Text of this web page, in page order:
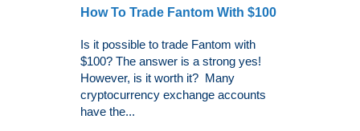
How To Trade Fantom With $100
Is it possible to trade Fantom with
$100? The answer is a strong yes!
However, is it worth it? Many
cryptocurrency exchange accounts
have the...